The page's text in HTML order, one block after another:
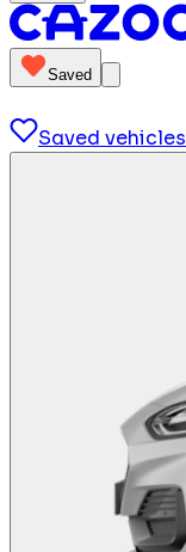
Saved
Saved vehicles